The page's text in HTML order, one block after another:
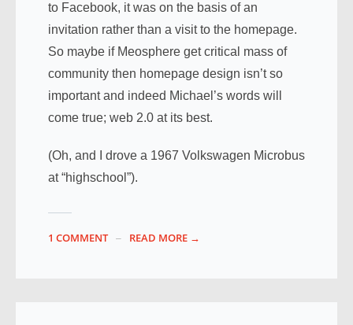
to Facebook, it was on the basis of an
invitation rather than a visit to the homepage.
So maybe if Meosphere get critical mass of
community then homepage design isn’t so
important and indeed Michael’s words will
come true; web 2.0 at its best.
(Oh, and I drove a 1967 Volkswagen Microbus
at “highschool”).
1 COMMENT READ MORE →